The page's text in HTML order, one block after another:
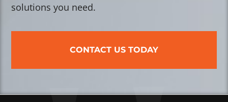
solutions you need.
CONTACT US TODAY